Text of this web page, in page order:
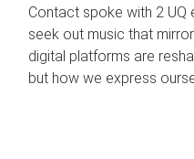
Contact spoke with 2
seek out music that
digital platforms are
but how we express